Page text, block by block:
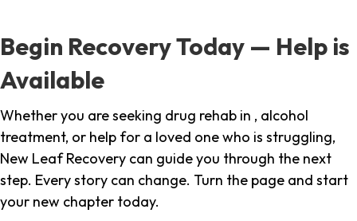
Begin Recovery Today — Help is
Available
Whether you are seeking drug rehab in , alcohol
treatment, or help for a loved one who is struggling,
New Leaf Recovery can guide you through the next
step. Every story can change. Turn the page and start
your new chapter today.